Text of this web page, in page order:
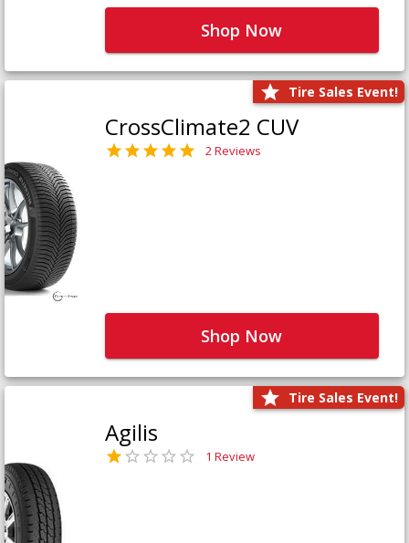
Shop Now
Tire Sales Event!
CrossClimate2 CUV
2 Reviews
Shop Now
Tire Sales Event!
Agilis
1 Review